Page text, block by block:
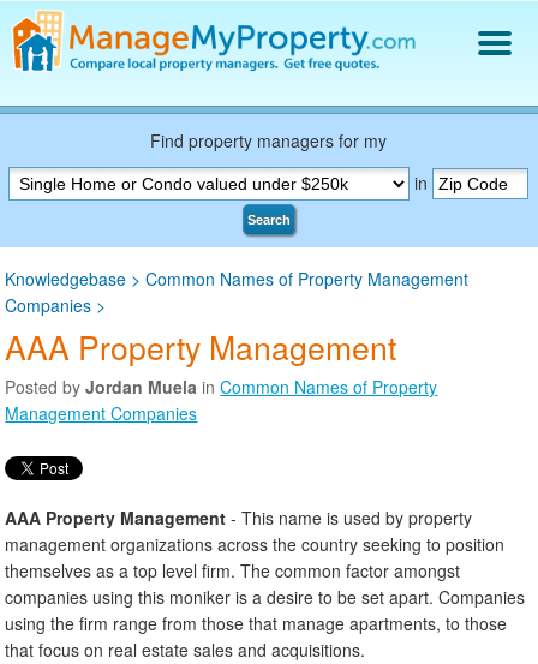
Find a Property Manager
Property Management Hiring Guide
Blog
Log In
Find property managers for my
in
Search
Knowledgebase >Common Names of Property Management
Companies >
AAA Property Management
Posted byJordan Muela inCommon Names of Property
Management Companies
AAA Property Management - This name is used by property
management organizations across the country seeking to position
themselves as a top level firm. The common factor amongst
companies using this moniker is a desire to be set apart. Companies
using the firm range from those that manage apartments, to those
that focus on real estate sales and acquisitions.